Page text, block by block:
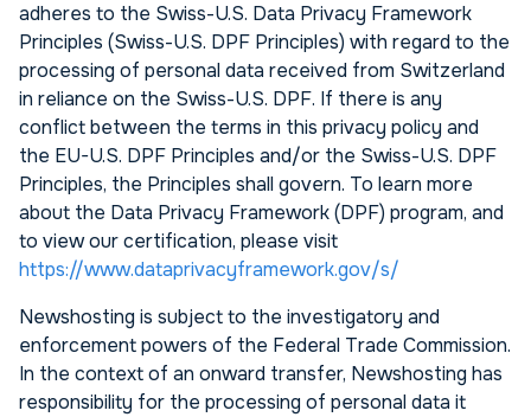
adheres to the Swiss-U.S. Data Privacy Framework
Principles (Swiss-U.S. DPF Principles) with regard to the
processing of personal data received from Switzerland
in reliance on the Swiss-U.S. DPF. If there is any
conflict between the terms in this privacy policy and
the EU-U.S. DPF Principles and/or the Swiss-U.S. DPF
Principles, the Principles shall govern. To learn more
about the Data Privacy Framework (DPF) program, and
to view our certification, please visit
https://www.dataprivacyframework.gov/s/
Newshosting is subject to the investigatory and
enforcement powers of the Federal Trade Commission.
In the context of an onward transfer, Newshosting has
responsibility for the processing of personal data it